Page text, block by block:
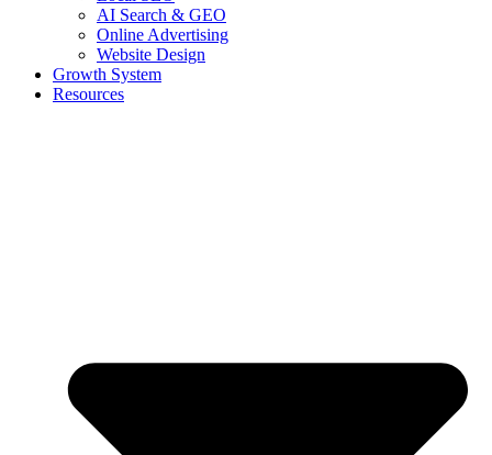
AI Search & GEO
Online Advertising
Website Design
Growth System
Resources